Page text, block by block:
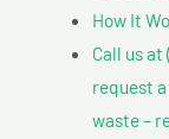
How It
Call us
request
waste –